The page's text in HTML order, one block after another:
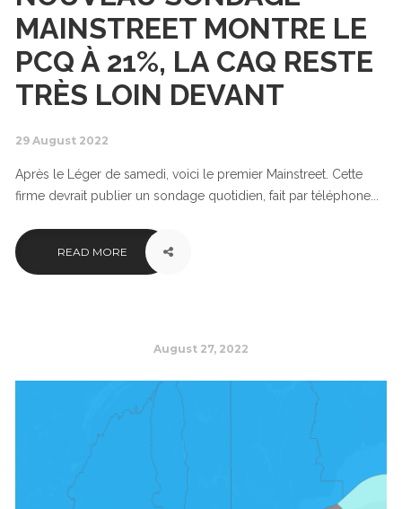
MAINSTREET MONTRE LE
PCQ À 21%, LA CAQ RESTE
TRÈS LOIN DEVANT
29 August 2022
Après le Léger de samedi, voici le premier Mainstreet. Cette
firme devrait publier un sondage quotidien, fait par téléphone...
READ MORE
August 27, 2022